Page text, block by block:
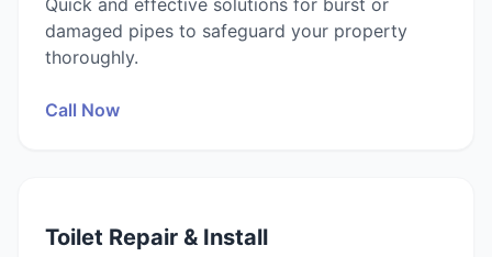
Quick and effective solutions for burst or
damaged pipes to safeguard your property
thoroughly.
Call Now
Toilet Repair & Install